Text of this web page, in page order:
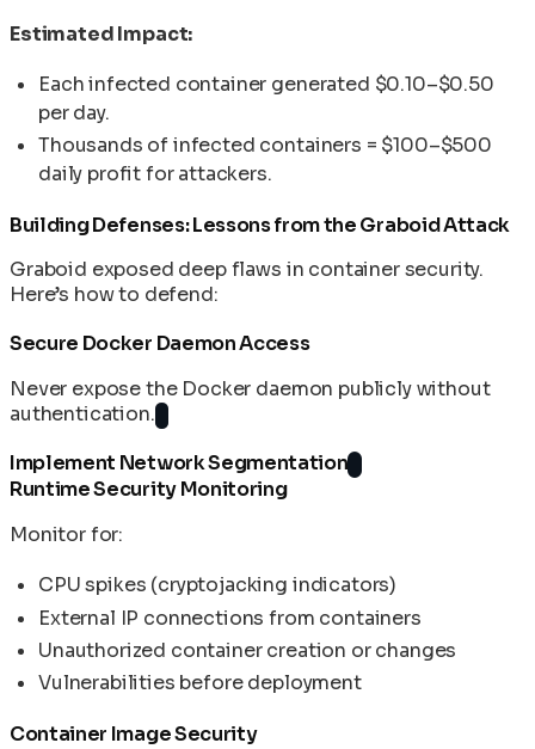
Estimated Impact:
Each infected container generated $0.10–$0.50
per day.
Thousands of infected containers = $100–$500
daily profit for attackers.
Building Defenses: Lessons from the Graboid Attack
Graboid exposed deep flaws in container security.
Here’s how to defend:
Secure Docker Daemon Access
Never expose the Docker daemon publicly without
authentication.
Implement Network Segmentation
Runtime Security Monitoring
Monitor for:
CPU spikes (cryptojacking indicators)
External IP connections from containers
Unauthorized container creation or changes
Vulnerabilities before deployment
Container Image Security